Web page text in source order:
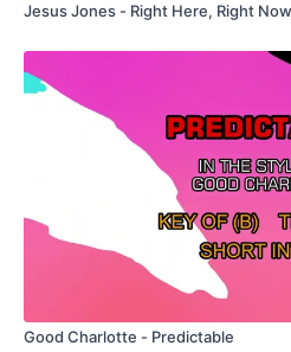
Jesus Jones - Right Here, Right Now
Good Charlotte - Predictable